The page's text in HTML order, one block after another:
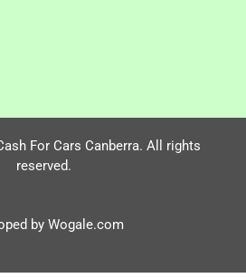
For Cars Canberra. All rights
reserved.
by Wogale.com